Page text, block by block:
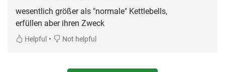
wesentlich größer als "normale" Kettlebells,
erfüllen aber ihren Zweck
Helpful • Not helpful